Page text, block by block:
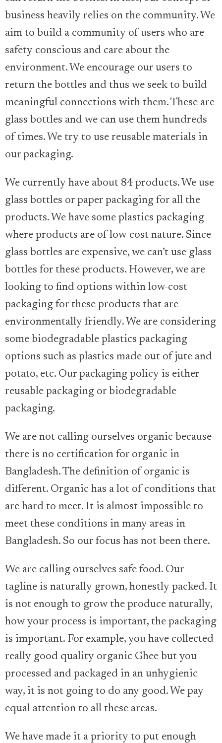
business heavily relies on the community. We
aim to build a community of users who are
safety conscious and care about the
environment. We encourage our users to
return the bottles and thus we seek to build
meaningful connections with them. These are
glass bottles and we can use them hundreds
of times. We try to use reusable materials in
our packaging.
We currently have about 84 products. We use
glass bottles or paper packaging for all the
products. We have some plastics packaging
where products are of low-cost nature. Since
glass bottles are expensive, we can’t use glass
bottles for these products. However, we are
looking to find options within low-cost
packaging for these products that are
environmentally friendly. We are considering
some biodegradable plastics packaging
options such as plastics made out of jute and
potato, etc. Our packaging policy is either
reusable packaging or biodegradable
packaging.
We are not calling ourselves organic because
there is no certification for organic in
Bangladesh. The definition of organic is
different. Organic has a lot of conditions that
are hard to meet. It is almost impossible to
meet these conditions in many areas in
Bangladesh. So our focus has not been there.
We are calling ourselves safe food. Our
tagline is naturally grown, honestly packed. It
is not enough to grow the produce naturally,
how your process is important, the packaging
is important. For example, you have collected
really good quality organic Ghee but you
processed and packaged in an unhygienic
way, it is not going to do any good. We pay
equal attention to all these areas.
We have made it a priority to put enough